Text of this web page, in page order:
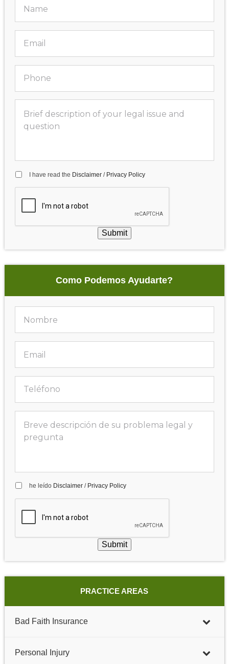
I have read the Disclaimer/ Privacy Policy
Submit
Como Podemos Ayudarte?
he leído Disclaimer/ Privacy Policy
Submit
PRACTICE AREAS
Bad Faith Insurance
Personal Injury